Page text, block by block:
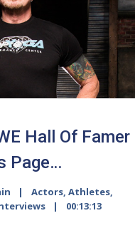
Hall Of Famer
Page…
Actors, Athletes,
00:13:13